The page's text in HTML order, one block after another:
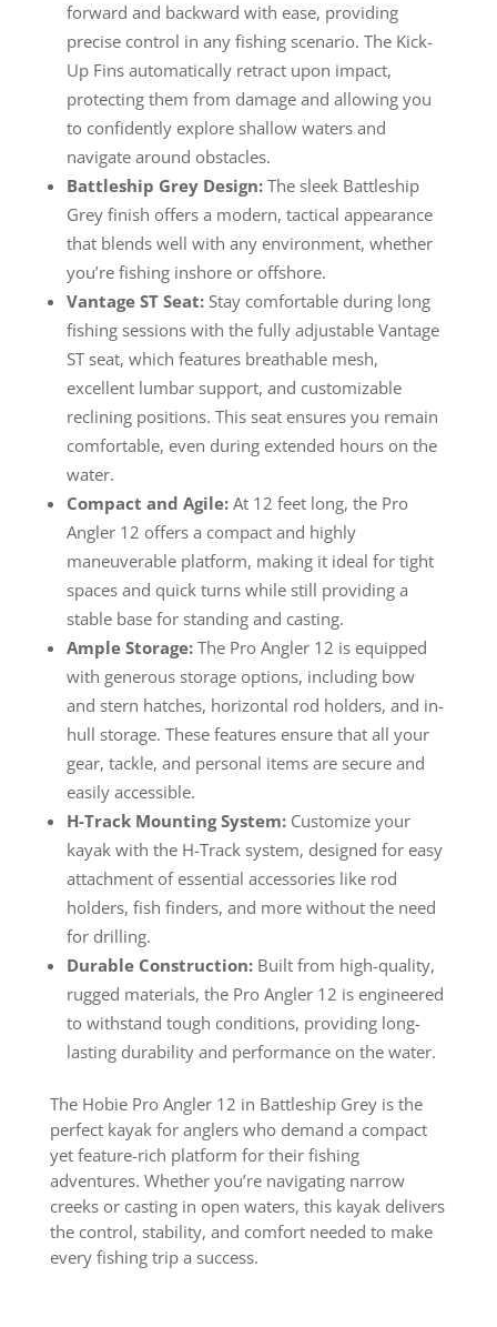
forward and backward with ease, providing
precise control in any fishing scenario. The Kick-
Up Fins automatically retract upon impact,
protecting them from damage and allowing you
to confidently explore shallow waters and
navigate around obstacles.
Battleship Grey Design:The sleek Battleship
Grey finish offers a modern, tactical appearance
that blends well with any environment, whether
you’re fishing inshore or offshore.
Vantage ST Seat:Stay comfortable during long
fishing sessions with the fully adjustable Vantage
ST seat, which features breathable mesh,
excellent lumbar support, and customizable
reclining positions. This seat ensures you remain
comfortable, even during extended hours on the
water.
Compact and Agile:At 12 feet long, the Pro
Angler 12 offers a compact and highly
maneuverable platform, making it ideal for tight
spaces and quick turns while still providing a
stable base for standing and casting.
Ample Storage:The Pro Angler 12 is equipped
with generous storage options, including bow
and stern hatches, horizontal rod holders, and in-
hull storage. These features ensure that all your
gear, tackle, and personal items are secure and
easily accessible.
H-Track Mounting System:Customize your
kayak with the H-Track system, designed for easy
attachment of essential accessories like rod
holders, fish finders, and more without the need
for drilling.
Durable Construction:Built from high-quality,
rugged materials, the Pro Angler 12 is engineered
to withstand tough conditions, providing long-
lasting durability and performance on the water.
The Hobie Pro Angler 12 in Battleship Grey is the
perfect kayak for anglers who demand a compact
yet feature-rich platform for their fishing
adventures. Whether you’re navigating narrow
creeks or casting in open waters, this kayak delivers
the control, stability, and comfort needed to make
every fishing trip a success.